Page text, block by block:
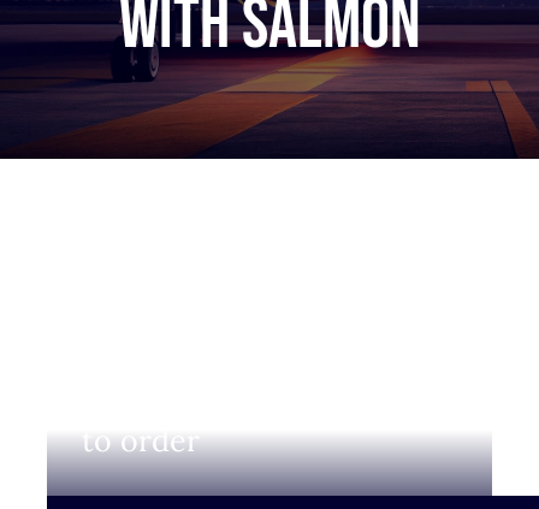
with salmon
to order